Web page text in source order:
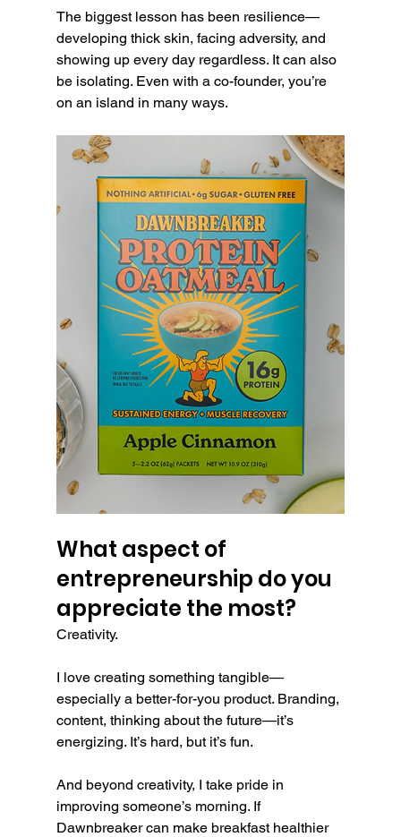
The biggest lesson has been resilience—
developing thick skin, facing adversity, and
showing up every day regardless. It can also
be isolating. Even with a co-founder, you’re
on an island in many ways.
What aspect of
entrepreneurship do you
appreciate the most?
Creativity.
I love creating something tangible—
especially a better-for-you product. Branding,
content, thinking about the future—it’s
energizing. It’s hard, but it’s fun.
And beyond creativity, I take pride in
improving someone’s morning. If
Dawnbreaker can make breakfast healthier